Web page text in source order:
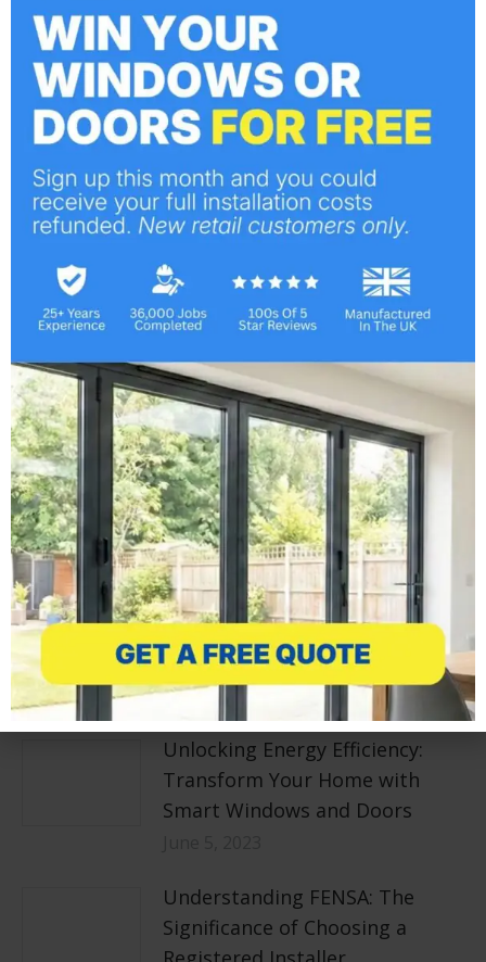
Category:Windows
PREVIOUS
A True Alternative to Aluminum
NEXT
Understanding FENSA: The Significance of
Choosing a Registered Installer
Related posts
How can I Maximise Natural
Light in my Home?
June 7, 2023
Unlocking Energy Efficiency:
Transform Your Home with
Smart Windows and Doors
Understanding FENSA: The
Significance of Choosing a